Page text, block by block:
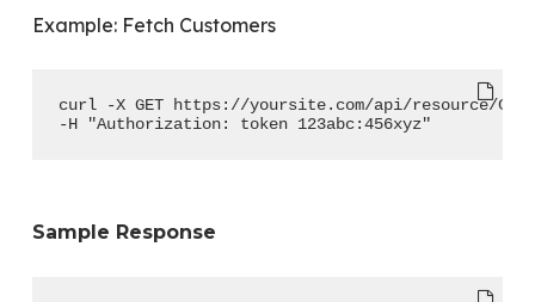
Example: Fetch Customers
curl -X GET https://yoursite.com/api/resource/
-H "Authorization: token 123abc:456xyz"
Sample Response